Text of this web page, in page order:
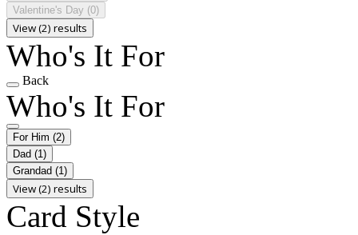
Valentine's Day (0)
View (2) results
Who's It For
Back
Who's It For
For Him (2)
Dad (1)
Grandad (1)
View (2) results
Card Style